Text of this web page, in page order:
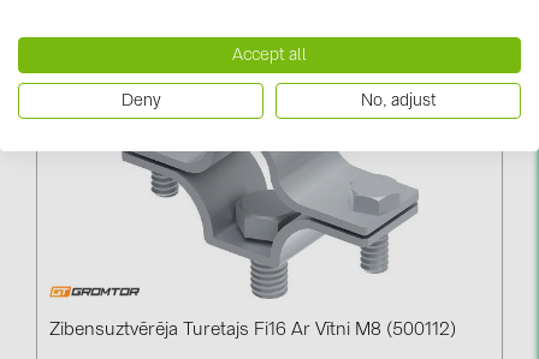
GoodWe (44)
HUAWEI (51)
JAsolar (6)
NOVOTEGRA (315)
PROJOY (3)
Zibensuztvērēja Turetajs Fi16 Ar Vītni M8 (500112)
Accept all
Deny No, adjust